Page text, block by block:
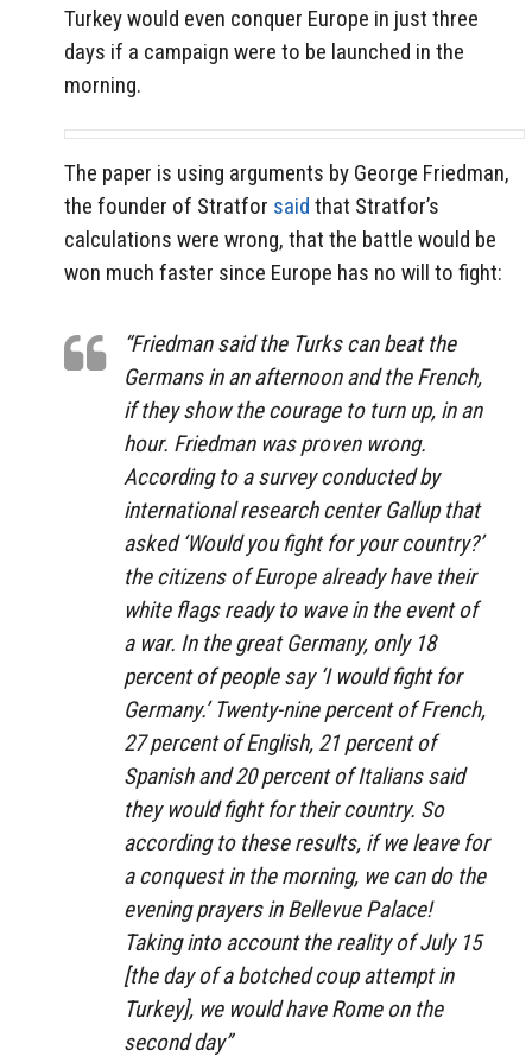
Turkey would even conquer Europe in just three
days if a campaign were to be launched in the
morning.
The paper is using arguments by George Friedman,
the founder of Stratfor said that Stratfor’s
calculations were wrong, that the battle would be
won much faster since Europe has no will to fight:
“Friedman said the Turks can beat the
Germans in an afternoon and the French,
if they show the courage to turn up, in an
hour. Friedman was proven wrong.
According to a survey conducted by
international research center Gallup that
asked ‘Would you fight for your country?’
the citizens of Europe already have their
white flags ready to wave in the event of
a war. In the great Germany, only 18
percent of people say ‘I would fight for
Germany.’ Twenty-nine percent of French,
27 percent of English, 21 percent of
Spanish and 20 percent of Italians said
they would fight for their country. So
according to these results, if we leave for
a conquest in the morning, we can do the
evening prayers in Bellevue Palace!
Taking into account the reality of July 15
[the day of a botched coup attempt in
Turkey], we would have Rome on the
second day”